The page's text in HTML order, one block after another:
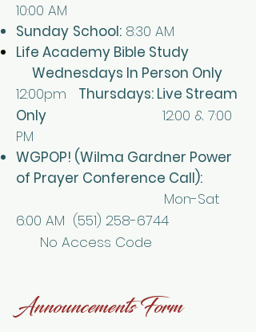
10:00 AM
Sunday School: 8:30 AM
Life Academy Bible Study
Wednesdays In Person Only
12:00pm Thursdays: Live Stream
Only
12:00 & 7:00
PM
WGPOP! (Wilma Gardner Power
of Prayer Conference Call):
Mon-Sat
6:00 AM (551) 258-6744
No Access Code
Announcements Form